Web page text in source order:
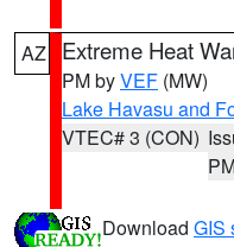
AZ Extreme Heat
PM byVEF (MW)
Lake Havasu and
VTEC# 3 (CON)
Download GIS